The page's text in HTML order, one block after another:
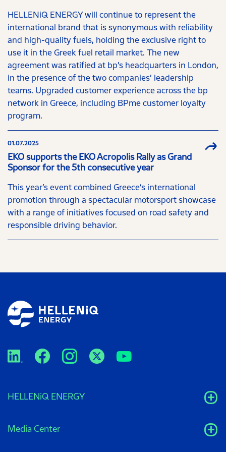
HELLENiQ ENERGY will continue to represent the
international brand that is synonymous with reliability
and high-quality fuels, holding the exclusive right to
use it in the Greek fuel retail market. The new
agreement was ratified at bp’s headquarters in London,
in the presence of the two companies’ leadership
teams. Upgraded customer experience across the bp
network in Greece, including BPme customer loyalty
program.
01.07.2025
EKO supports the EKO Acropolis Rally as Grand
Sponsor for the 5th consecutive year
This year’s event combined Greece’s international
promotion through a spectacular motorsport showcase
with a range of initiatives focused on road safety and
responsible driving behavior.
HELLENiQ ENERGY
Media Center